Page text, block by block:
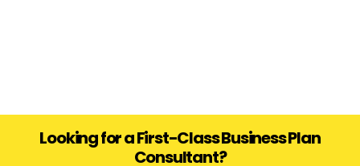
Looking for a First-Class Business Plan
Consultant?